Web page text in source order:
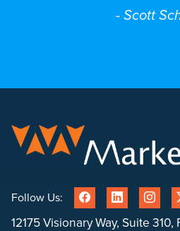
- Scott
Follow Us:
12175 Visionary Way, Suite